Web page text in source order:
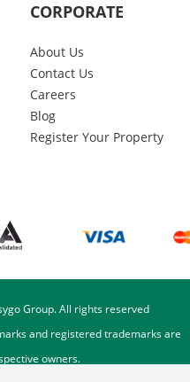
CORPORATE
About Us
Contact Us
Careers
Blog
Register Your Property
Group. All rights reserved
and registered trademarks are
owners.